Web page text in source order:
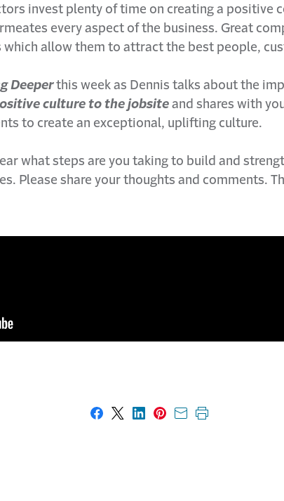
invest plenty of time on creating a positive
every aspect of the business. Great
which allow them to attract the best people,
Deeperthis week as Dennis talks about the
culture to the jobsite and shares with
to create an exceptional, uplifting culture.
what steps are you taking to build and
Please share your thoughts and comments.
Share on Facebook
Share on X
Share on LinkedIn
Share on Pinterest
Share with email
Print this page